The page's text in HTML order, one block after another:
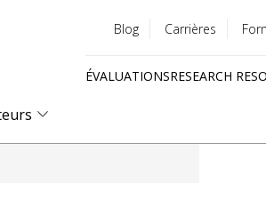
menu
Blog Carrières
ÉVALUATIONSRESEARCH